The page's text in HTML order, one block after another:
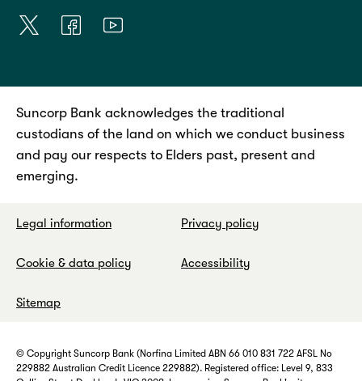
Suncorp Bank acknowledges the traditional
custodians of the land on which we conduct business
and pay our respects to Elders past, present and
emerging.
Legal information Privacy policy
Cookie & data policy Accessibility
Sitemap
© Copyright Suncorp Bank (Norfina Limited ABN 66 010 831 722 AFSL No
229882 Australian Credit Licence 229882). Registered office: Level 9, 833